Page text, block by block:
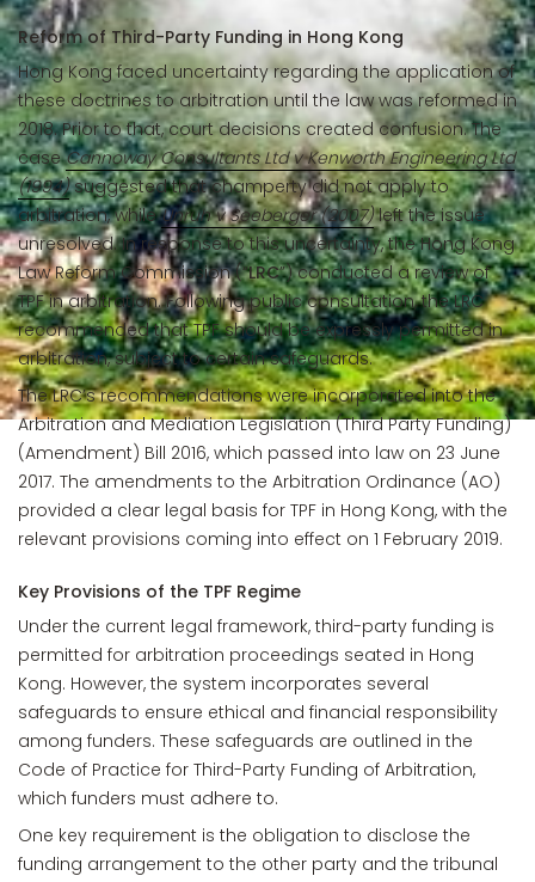
Reform of Third-Party Funding in Hong Kong
Hong Kong faced uncertainty regarding the application of
these doctrines to arbitration until the law was reformed in
2018. Prior to that, court decisions created confusion. The
caseCannoway Consultants Ltd v Kenworth Engineering Ltd
(1994)suggested that champerty did not apply to
arbitration, whileUnruh v Seeberger (2007)left the issue
unresolved. In response to this uncertainty, the Hong Kong
Law Reform Commission (“LRC”) conducted a review of
TPF in arbitration. Following public consultation, the LRC
recommended that TPF should be expressly permitted in
arbitration, subject to certain safeguards.
The LRC’s recommendations were incorporated into the
Arbitration and Mediation Legislation (Third Party Funding)
(Amendment) Bill 2016, which passed into law on 23 June
2017. The amendments to the Arbitration Ordinance (AO)
provided a clear legal basis for TPF in Hong Kong, with the
relevant provisions coming into effect on 1 February 2019.
Key Provisions of the TPF Regime
Under the current legal framework, third-party funding is
permitted for arbitration proceedings seated in Hong
Kong. However, the system incorporates several
safeguards to ensure ethical and financial responsibility
among funders. These safeguards are outlined in the
Code of Practice for Third-Party Funding of Arbitration,
which funders must adhere to.
One key requirement is the obligation to disclose the
funding arrangement to the other party and the tribunal